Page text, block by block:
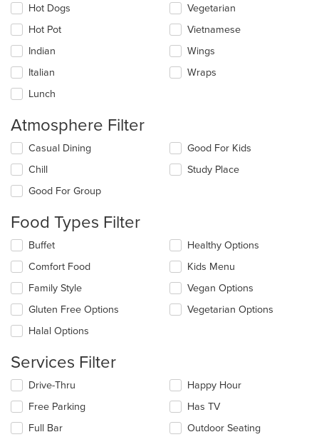
Hot Dogs
Hot Pot
Indian
Italian
Lunch
Vegetarian
Vietnamese
Wings
Wraps
Atmosphere Filter
Selecting/deselecting
following
checkboxes
will
the
content
in
the
main
content
area.
Casual Dining
Chill
Good For Group
Good For Kids
Study Place
Food Types Filter
Selecting/deselecting
following
checkboxes
will
update
content
the
content
area.
Buffet
Comfort Food
Family Style
Gluten Free Options
Halal Options
Healthy Options
Kids Menu
Vegan Options
Vegetarian Options
Services Filter
Selecting/deselecting
following
checkboxes
will
Drive-Thru
Free Parking
Full Bar
Happy Hour
Has TV
Outdoor Seating